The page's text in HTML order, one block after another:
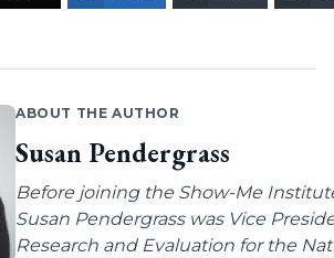
ABOUT THE AUTHOR
Susan Pendergrass
Before joining the Show-Me
Susan Pendergrass was Vice
Research and Evaluation for the